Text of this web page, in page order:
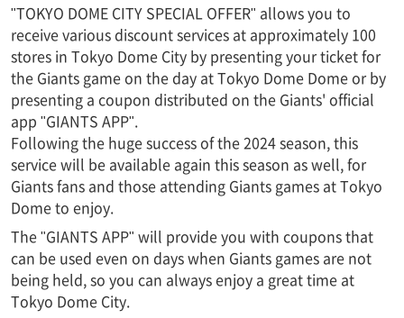
"TOKYO DOME CITY SPECIAL OFFER" allows you to
receive various discount services at approximately 100
stores in Tokyo Dome City by presenting your ticket for
the Giants game on the day at Tokyo Dome Dome or by
presenting a coupon distributed on the Giants' official
app "GIANTS APP".
Following the huge success of the 2024 season, this
service will be available again this season as well, for
Giants fans and those attending Giants games at Tokyo
Dome to enjoy.
The "GIANTS APP" will provide you with coupons that
can be used even on days when Giants games are not
being held, so you can always enjoy a great time at
Tokyo Dome City.